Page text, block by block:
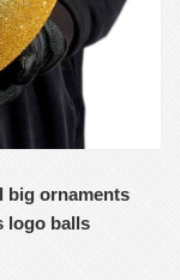
big ornaments
logo balls